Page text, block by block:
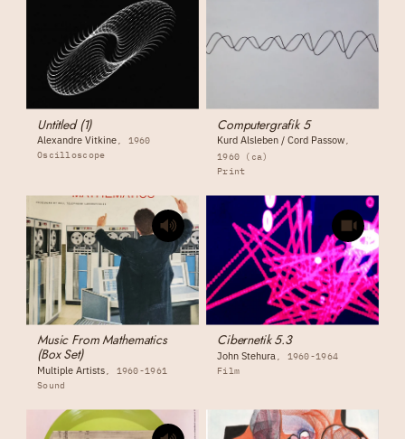
Untitled (1)
Alexandre Vitkine
1960
Oscilloscope
Computergrafik 5
Kurd Alsleben / Cord Passow
1960 (ca)
Print
Music From Mathematics
(Box Set)
Multiple Artists
1960-1961
Sound
Cibernetik 5.3
John Stehura
1960-1964
Film